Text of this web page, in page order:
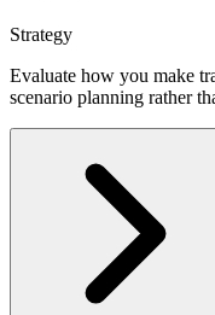
Strategy
Evaluate how you make
scenario planning rather